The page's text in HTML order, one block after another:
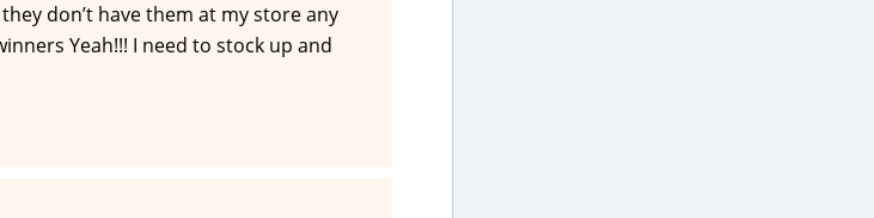
don’t have them at my store any
Yeah!!! I need to stock up and